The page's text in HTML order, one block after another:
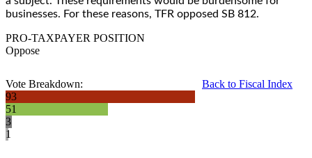
businesses. For these reasons, TFR opposed SB 812.
PRO-TAXPAYER POSITION
Oppose
Back to Fiscal Index
Vote Breakdown:
93
51
3
1